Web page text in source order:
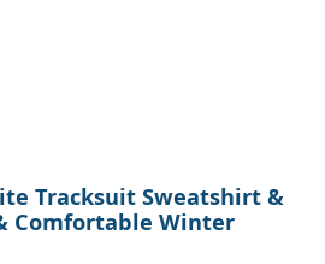
Tracksuit Sweatshirt &
Comfortable Winter